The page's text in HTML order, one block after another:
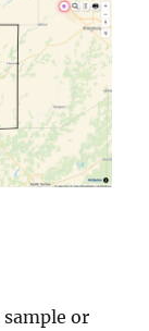
sample or